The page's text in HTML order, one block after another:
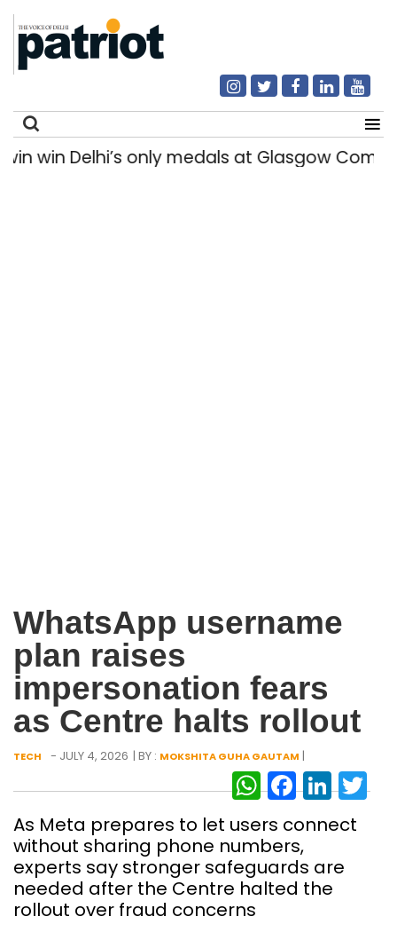
Delhi’s only medals at Glasgow
WhatsApp username
plan raises
impersonation fears
as Centre halts rollout
TECH - JULY 4, 2026 | BY : MOKSHITA GUHA GAUTAM |
As Meta prepares to let users connect
without sharing phone numbers,
experts say stronger safeguards are
needed after the Centre halted the
rollout over fraud concerns